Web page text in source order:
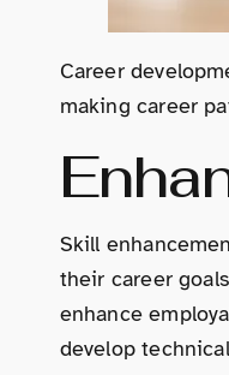
Career
making career
Skill
their career
enhance
develop